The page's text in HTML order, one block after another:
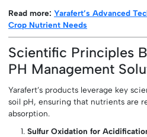
Read more:Yarafert’s Advanced
Crop Nutrient Needs
Scientific Principles
PH Management
Yarafert’s products leverage key
soil pH, ensuring that nutrients are
absorption.
Sulfur Oxidation for